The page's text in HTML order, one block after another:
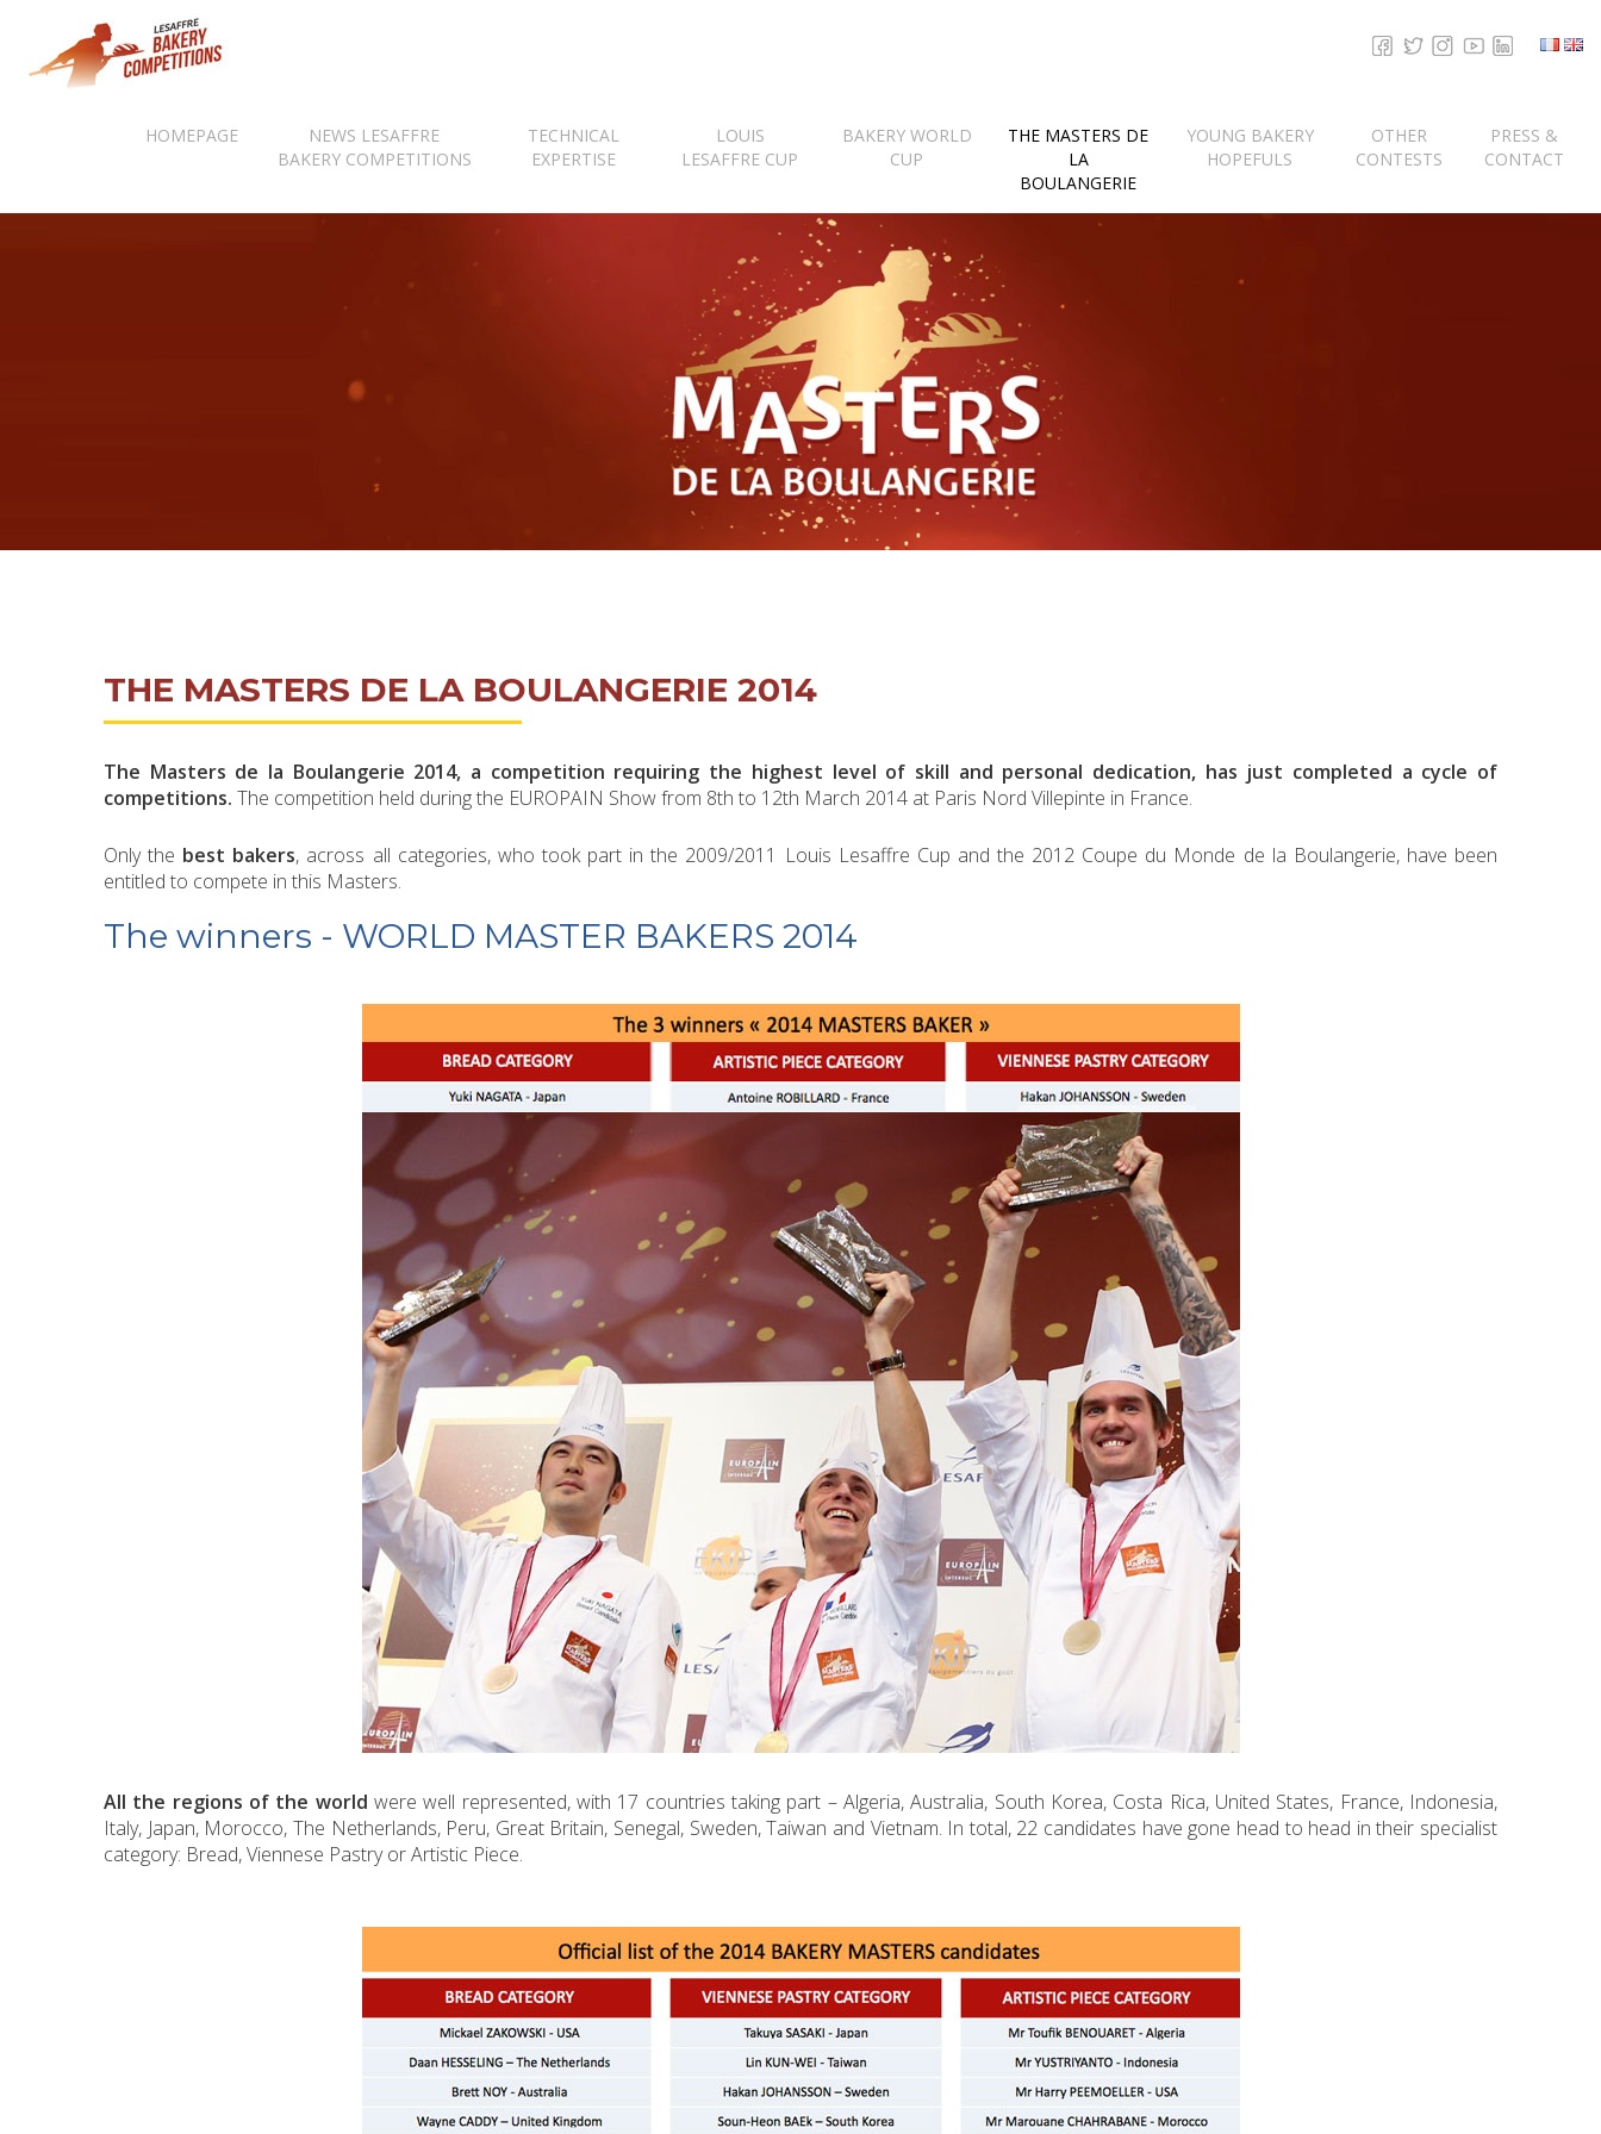
HOMEPAGE
NEWS LESAFFRE
BAKERY COMPETITIONS
TECHNICAL
EXPERTISE
LOUIS
LESAFFRE CUP
BAKERY WORLD
CUP
THE MASTERS DE
LA
BOULANGERIE
YOUNG BAKERY
HOPEFULS
OTHER
CONTESTS
PRESS &
CONTACT
THE MASTERS DE LA BOULANGERIE 2014
The Masters de la Boulangerie 2014, a competition requiring the highest level of skill and personal dedication, has just completed a cycle of
competitions. The competition held during the EUROPAIN Show from 8th to 12th March 2014 at Paris Nord Villepinte in France.
Only the best bakers, across all categories, who took part in the 2009/2011 Louis Lesaffre Cup and the 2012 Coupe du Monde de la Boulangerie, have been
entitled to compete in this Masters.
The winners - WORLD MASTER BAKERS 2014
All the regions of the world were well represented, with 17 countries taking part – Algeria, Australia, South Korea, Costa Rica, United States, France, Indonesia,
Italy, Japan, Morocco, The Netherlands, Peru, Great Britain, Senegal, Sweden, Taiwan and Vietnam. In total, 22 candidates have gone head to head in their specialist
category: Bread, Viennese Pastry or Artistic Piece.